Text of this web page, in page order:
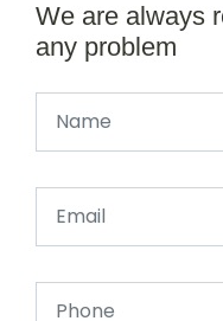
We are always
any problem